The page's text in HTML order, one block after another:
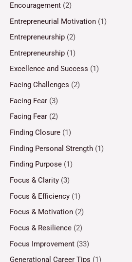
Encouragement (2)
Entrepreneurial Motivation (1)
Entrepreneurship (2)
Entrepreneurship (1)
Excellence and Success (1)
Facing Challenges (2)
Facing Fear (3)
Facing Fear (2)
Finding Closure (1)
Finding Personal Strength (1)
Finding Purpose (1)
Focus & Clarity (3)
Focus & Efficiency (1)
Focus & Motivation (2)
Focus & Resilience (2)
Focus Improvement (33)
Generational Career Tips (1)